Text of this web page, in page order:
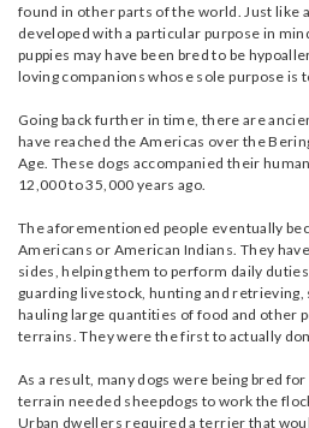
found in other parts of the world. Just like
developed with a particular purpose in
puppies may have been bred to be
loving companions whose sole purpose is
Going back further in time, there are
have reached the Americas over the
Age. These dogs accompanied their
12,000 to 35,000 years ago.
The aforementioned people eventually
Americans or American Indians. They
sides, helping them to perform daily
guarding livestock, hunting and retrieving,
hauling large quantities of food and other
terrains. They were the first to actually
As a result, many dogs were being bred
terrain needed sheepdogs to work the
Urban dwellers required a terrier that